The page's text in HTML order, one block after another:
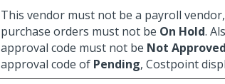
This vendor must not be a payroll
purchase orders must not be On Hold.
approval code must not be Not Approved
approval code of Pending, Costpoint